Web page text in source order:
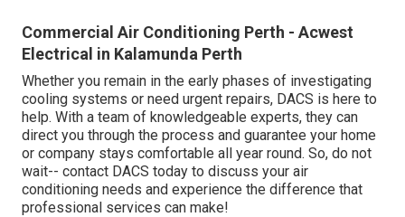
Commercial Air Conditioning Perth - Acwest
Electrical in Kalamunda Perth
Whether you remain in the early phases of investigating
cooling systems or need urgent repairs, DACS is here to
help. With a team of knowledgeable experts, they can
direct you through the process and guarantee your home
or company stays comfortable all year round. So, do not
wait-- contact DACS today to discuss your air
conditioning needs and experience the difference that
professional services can make!